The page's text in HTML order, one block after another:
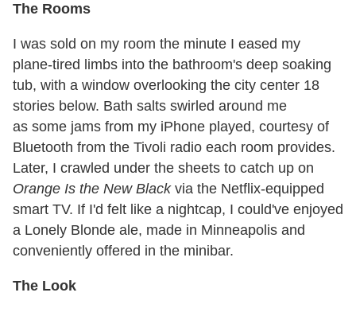
The Rooms
I was sold on my room the minute I eased my
plane-tired limbs into the bathroom's deep soaking
tub, with a window overlooking the city center 18
stories below. Bath salts swirled around me
as some jams from my iPhone played, courtesy of
Bluetooth from the Tivoli radio each room provides.
Later, I crawled under the sheets to catch up on
Orange Is the New Blackvia the Netflix-equipped
smart TV. If I'd felt like a nightcap, I could've enjoyed
a Lonely Blonde ale, made in Minneapolis and
conveniently offered in the minibar.
The Look